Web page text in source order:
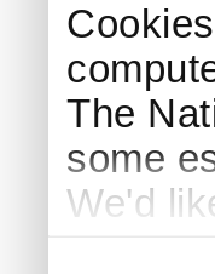
The
some
We'd